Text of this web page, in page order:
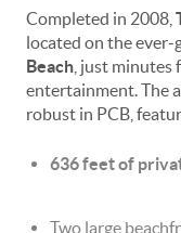
Completed in 2008,
located on the ever-
Beach , just
entertainment. The
robust in PCB,
636 feet of
Two large